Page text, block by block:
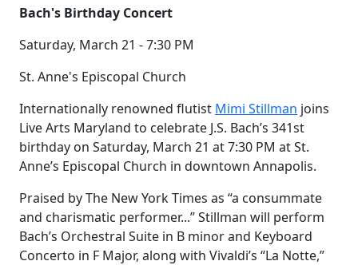
Bach's Birthday Concert
Saturday, March 21 - 7:30 PM
St. Anne's Episcopal Church
Internationally renowned flutist Mimi Stillman joins
Live Arts Maryland to celebrate J.S. Bach’s 341st
birthday on Saturday, March 21 at 7:30 PM at St.
Anne’s Episcopal Church in downtown Annapolis.
Praised by The New York Times as “a consummate
and charismatic performer...” Stillman will perform
Bach’s Orchestral Suite in B minor and Keyboard
Concerto in F Major, along with Vivaldi’s “La Notte,”